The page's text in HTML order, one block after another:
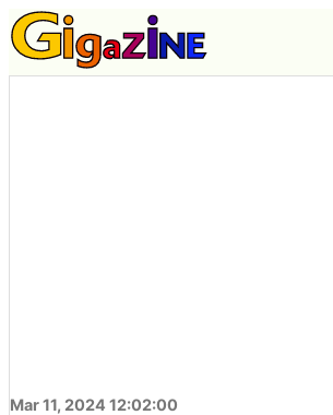
Mar 11, 2024 12:02:00